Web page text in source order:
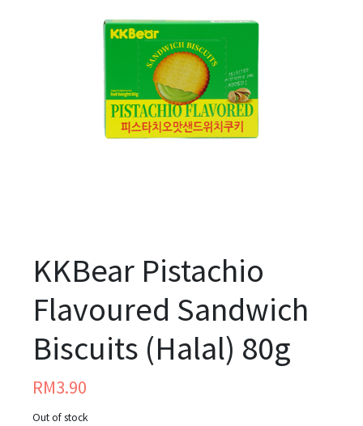
KKBear Pistachio
Flavoured Sandwich
Biscuits (Halal) 80g
RM3.90
Out of stock